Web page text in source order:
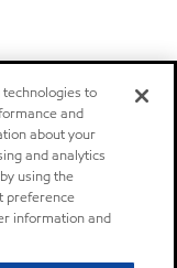
to
and
about your
and analytics
using the
preference
information and